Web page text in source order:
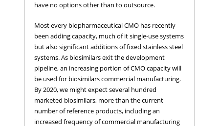
have no options other than to outsource.
Most every biopharmaceutical CMO has recently
been adding capacity, much of it single-use systems
but also significant additions of fixed stainless steel
systems. As biosimilars exit the development
pipeline, an increasing portion of CMO capacity will
be used for biosimilars commercial manufacturing.
By 2020, we might expect several hundred
marketed biosimilars, more than the current
number of reference products, including an
increased frequency of commercial manufacturing